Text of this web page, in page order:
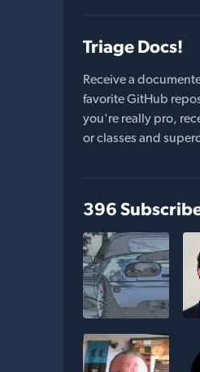
Triage Docs!
Receive a
favorite GitHub
you're really pro,
or classes and
396